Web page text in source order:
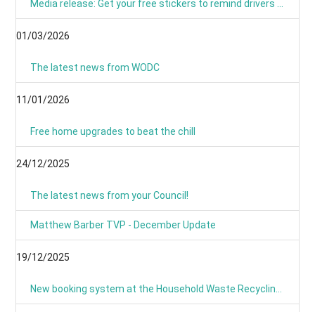
01/03/2026
The latest news from WODC
11/01/2026
Free home upgrades to beat the chill
24/12/2025
The latest news from your Council!
Matthew Barber TVP - December Update
19/12/2025